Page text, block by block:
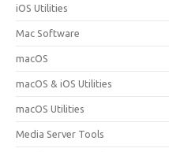
iOS Utilities
Mac Software
macOS
macOS & iOS Utilities
macOS Utilities
Media Server Tools